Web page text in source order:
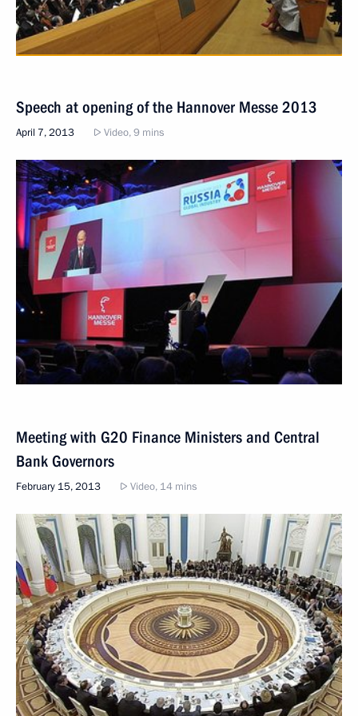
Speech at opening of the Hannover Messe 2013
April 7, 2013 Video, 9 mins
Meeting with G20 Finance Ministers and Central
Bank Governors
February 15, 2013 Video, 14 mins